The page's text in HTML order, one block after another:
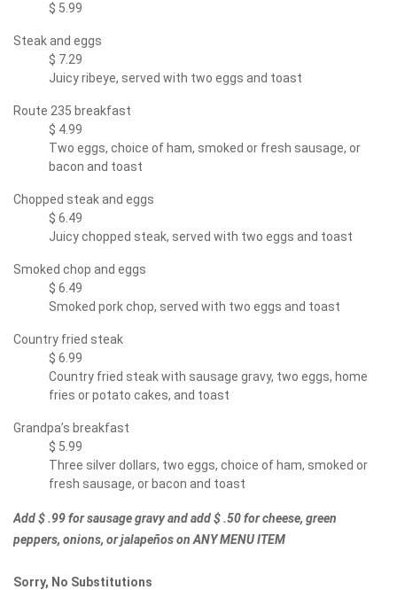
$ 5.99
Steak and eggs
$ 7.29
Juicy ribeye, served with two eggs and toast
Route 235 breakfast
$ 4.99
Two eggs, choice of ham, smoked or fresh sausage, or
bacon and toast
Chopped steak and eggs
$ 6.49
Juicy chopped steak, served with two eggs and toast
Smoked chop and eggs
$ 6.49
Smoked pork chop, served with two eggs and toast
Country fried steak
$ 6.99
Country fried steak with sausage gravy, two eggs, home
fries or potato cakes, and toast
Grandpa’s breakfast
$ 5.99
Three silver dollars, two eggs, choice of ham, smoked or
fresh sausage, or bacon and toast
Add $ .99 for sausage gravy and add $ .50 for cheese, green
peppers, onions, or jalapeños on ANY MENU ITEM
Sorry, No Substitutions